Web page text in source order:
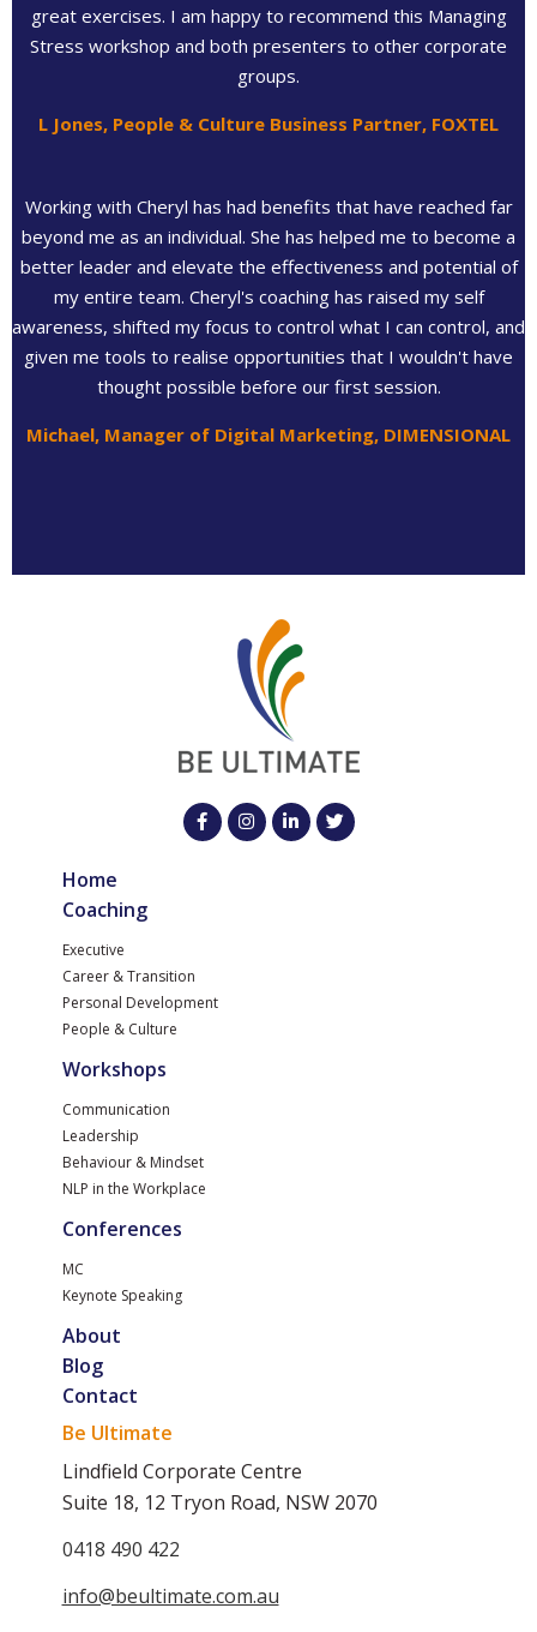
great exercises. I am happy to recommend this Managing
Stress workshop and both presenters to other corporate
groups.
L Jones, People & Culture Business Partner, FOXTEL
Working with Cheryl has had benefits that have reached far
beyond me as an individual. She has helped me to become a
better leader and elevate the effectiveness and potential of
my entire team. Cheryl's coaching has raised my self
awareness, shifted my focus to control what I can control, and
given me tools to realise opportunities that I wouldn't have
thought possible before our first session.
Michael, Manager of Digital Marketing, DIMENSIONAL
Home
Coaching
Executive
Career & Transition
Personal Development
People & Culture
Workshops
Communication
Leadership
Behaviour & Mindset
NLP in the Workplace
Conferences
MC
Keynote Speaking
About
Blog
Contact
Be Ultimate
Lindfield Corporate Centre
Suite 18, 12 Tryon Road, NSW 2070
0418 490 422
info@beultimate.com.au